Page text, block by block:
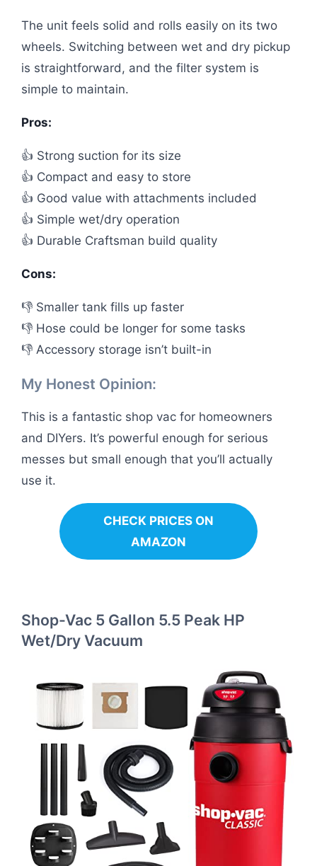
The unit feels solid and rolls easily on its two
wheels. Switching between wet and dry pickup
is straightforward, and the filter system is
simple to maintain.
Pros:
👍 Strong suction for its size
👍 Compact and easy to store
👍 Good value with attachments included
👍 Simple wet/dry operation
👍 Durable Craftsman build quality
Cons:
👎 Smaller tank fills up faster
👎 Hose could be longer for some tasks
👎 Accessory storage isn’t built-in
My Honest Opinion:
This is a fantastic shop vac for homeowners
and DIYers. It’s powerful enough for serious
messes but small enough that you’ll actually
use it.
CHECK PRICES ON
AMAZON
Shop-Vac 5 Gallon 5.5 Peak HP
Wet/Dry Vacuum